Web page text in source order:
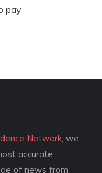
pay
Network, we
accurate,
of news from